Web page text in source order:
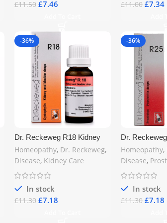
£11.50 £7.46 £11.00 £7.34
-36%
Dr. Reckeweg R18 Kidney
and Bladder Drops 22ml –
Natural Homeopathic
Remedy for Urinary Health |
Free UK Shipping
Homeopathy, Dr. Reckeweg,
Disease, Kidney Care
In stock
£11.30 £7.18
-36%
Dr.
Drops 22ml –
Remedy for
&
Shipping
Homeopathy,
Disease,
In stock
£11.30 £7.18